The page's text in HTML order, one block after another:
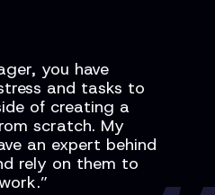
you have
and tasks to
of creating a
scratch. My
an expert behind
rely on them to